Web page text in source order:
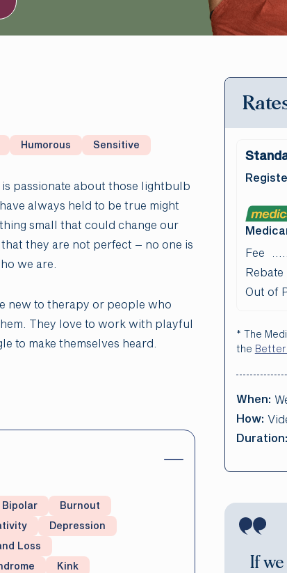
Humorous Sensitive
is passionate about those lightbulb
always held to be true might
small that could change our
they are not perfect – no one is
we are.
new to therapy or people who
They love to work with playful
to make themselves heard.
Bipolar Burnout
Depression
Loss
Kink
Fee
Rebate
Out of
* The
the Better
When:
How:
Duration:
If